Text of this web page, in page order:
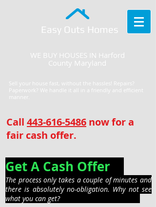
Easy Outs Homes
Sell your house fast, without the hassles! Repairs?
Paperwork? We handle it all in a friendly and efficient
manner.
WE BUY HOUSES IN Harford
County Maryland
Call 443-616-5486 now for a
fair cash offer.
Get A Cash Offer
The process only takes a couple of minutes and
there is absolutely no-obligation. Why not see
what you can get?